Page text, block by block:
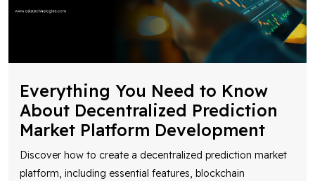
Everything You Need to Know
About Decentralized Prediction
Market Platform Development
Discover how to create a decentralized prediction market
platform, including essential features, blockchain